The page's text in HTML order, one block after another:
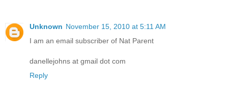
Unknown November 15, 2010 at 5:11 AM
I am an email subscriber of Nat Parent
danellejohns at gmail dot com
Reply